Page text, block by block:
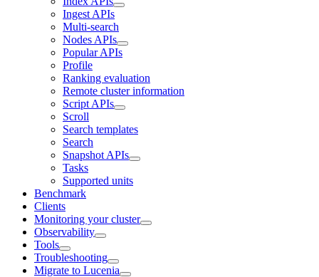
Ingest APIs
Multi-search
Nodes APIs
Popular APIs
Profile
Ranking evaluation
Remote cluster information
Script APIs
Scroll
Search templates
Search
Snapshot APIs
Tasks
Supported units
Benchmark
Clients
Monitoring your cluster
Observability
Tools
Troubleshooting
Migrate to Lucenia